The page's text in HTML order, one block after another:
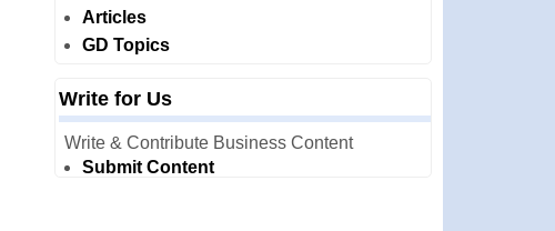
Articles
GD Topics
Write for Us
Write & Contribute Business Content
Submit Content